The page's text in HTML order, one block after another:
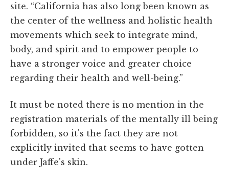
site. “California has also long been known as
the center of the wellness and holistic health
movements which seek to integrate mind,
body, and spirit and to empower people to
have a stronger voice and greater choice
regarding their health and well-being.”
It must be noted there is no mention in the
registration materials of the mentally ill being
forbidden, so it's the fact they are not
explicitly invited that seems to have gotten
under Jaffe's skin.